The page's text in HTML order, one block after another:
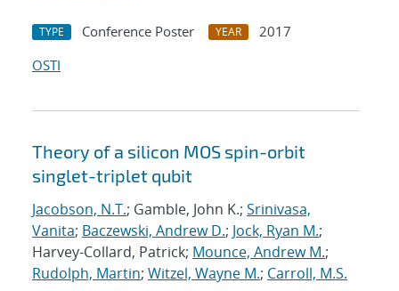
TYPE Conference Poster YEAR
2017
OSTI
Theory of a silicon MOS spin-orbit
singlet-triplet qubit
Jacobson, N.T.; Gamble, John K.; Srinivasa,
Vanita; Baczewski, Andrew D.; Jock, Ryan M.;
Harvey-Collard, Patrick; Mounce, Andrew M.;
Rudolph, Martin; Witzel, Wayne M.; Carroll, M.S.